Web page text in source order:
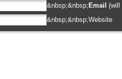
&nbsp;&nbsp;Email (will
&nbsp;&nbsp;Website